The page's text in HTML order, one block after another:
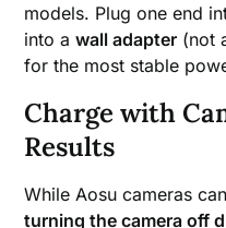
models. Plug one end
into awall adapter (not
for the most stable
Charge with
Results
While Aosu cameras
turning the camera off